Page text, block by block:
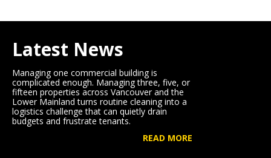
Latest News
Managing one commercial building is
complicated enough. Managing three, five, or
fifteen properties across Vancouver and the
Lower Mainland turns routine cleaning into a
logistics challenge that can quietly drain
budgets and frustrate tenants.
READ MORE